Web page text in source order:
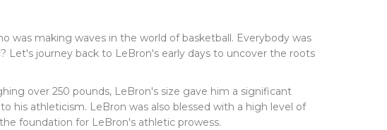
was making waves in the world of basketball. Everybody was
Let's journey back to LeBron's early days to uncover the roots
over 250 pounds, LeBron's size gave him a significant
his athleticism. LeBron was also blessed with a high level of
foundation for LeBron's athletic prowess.